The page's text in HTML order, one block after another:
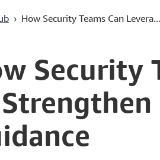
› How Security Teams Can Levera...
Current
0:00 / Duration
49:54
Security